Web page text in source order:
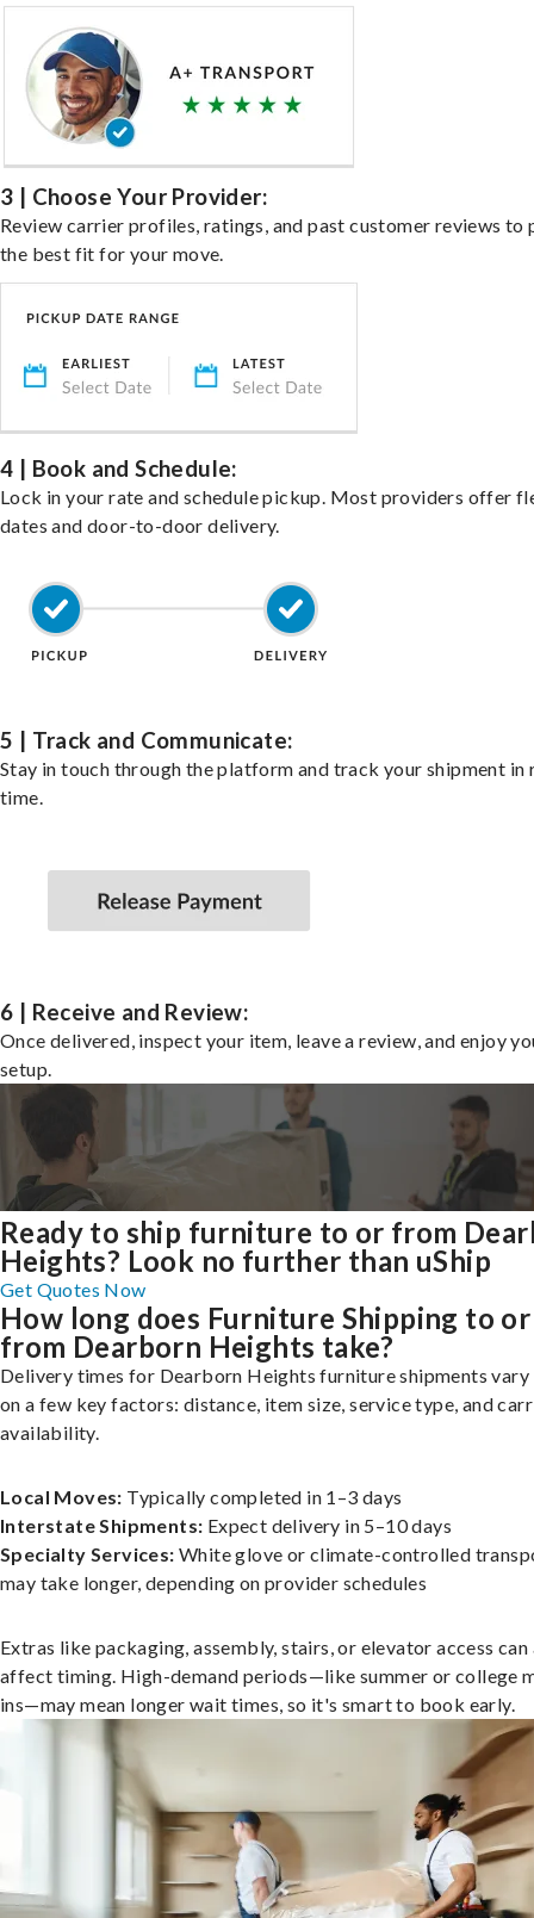
3 | Choose Your Provider:
Review carrier profiles, ratings, and past customer reviews to
the best fit for your move.
4 | Book and Schedule:
Lock in your rate and schedule pickup. Most providers offer
dates and door-to-door delivery.
5 | Track and Communicate:
Stay in touch through the platform and track your shipment in
time.
6 | Receive and Review:
Once delivered, inspect your item, leave a review, and enjoy
setup.
Ready to ship furniture to or from
Heights? Look no further than uShip
Get Quotes Now
How long does Furniture Shipping to or
from Dearborn Heights take?
Delivery times for Dearborn Heights furniture shipments vary
on a few key factors: distance, item size, service type, and
availability.
Local Moves: Typically completed in 1–3 days
Interstate Shipments: Expect delivery in 5–10 days
Specialty Services: White glove or climate-controlled
may take longer, depending on provider schedules
Extras like packaging, assembly, stairs, or elevator access can
affect timing. High-demand periods—like summer or college
ins—may mean longer wait times, so it's smart to book early.